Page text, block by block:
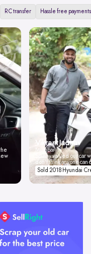
RC transfer Hassle free payments
Vikrant Jadhav
Mumbai
Spinny valued our car
don't think anyone
Sold 2018 Hyundai